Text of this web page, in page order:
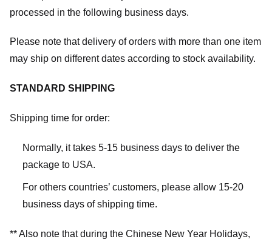
processed in the following business days.
Please note that delivery of orders with more than one item
may ship on different dates according to stock availability.
STANDARD SHIPPING
Shipping time for order:
Normally, it takes 5-15 business days to deliver the
package to USA.
For others countries’ customers, please allow 15-20
business days of shipping time.
** Also note that during the Chinese New Year Holidays,